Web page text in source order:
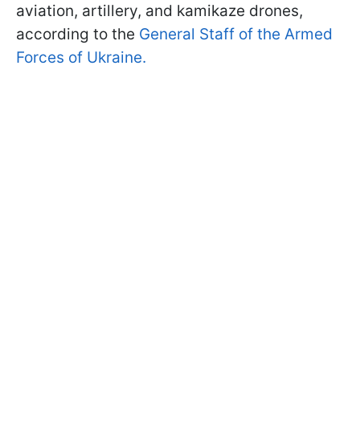
aviation, artillery, and kamikaze drones,
according to the General Staff of the Armed
Forces of Ukraine.